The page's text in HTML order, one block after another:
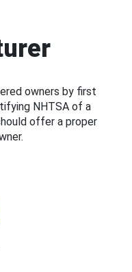
owners by first
NHTSA of a
offer a proper